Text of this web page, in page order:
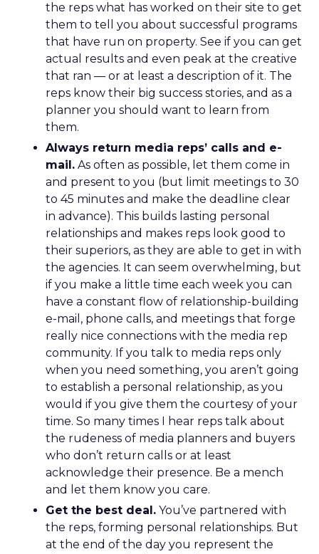
the reps what has worked on their site to get
them to tell you about successful programs
that have run on property. See if you can get
actual results and even peak at the creative
that ran — or at least a description of it. The
reps know their big success stories, and as a
planner you should want to learn from
them.
Always return media reps’ calls and e-
mail. As often as possible, let them come in
and present to you (but limit meetings to 30
to 45 minutes and make the deadline clear
in advance). This builds lasting personal
relationships and makes reps look good to
their superiors, as they are able to get in with
the agencies. It can seem overwhelming, but
if you make a little time each week you can
have a constant flow of relationship-building
e-mail, phone calls, and meetings that forge
really nice connections with the media rep
community. If you talk to media reps only
when you need something, you aren’t going
to establish a personal relationship, as you
would if you give them the courtesy of your
time. So many times I hear reps talk about
the rudeness of media planners and buyers
who don’t return calls or at least
acknowledge their presence. Be a mench
and let them know you care.
Get the best deal. You’ve partnered with
the reps, forming personal relationships. But
at the end of the day you represent the